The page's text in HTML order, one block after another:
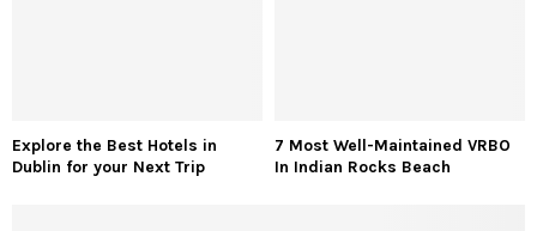
Explore the Best Hotels in
Dublin for your Next Trip
7 Most Well-Maintained VRBO
In Indian Rocks Beach